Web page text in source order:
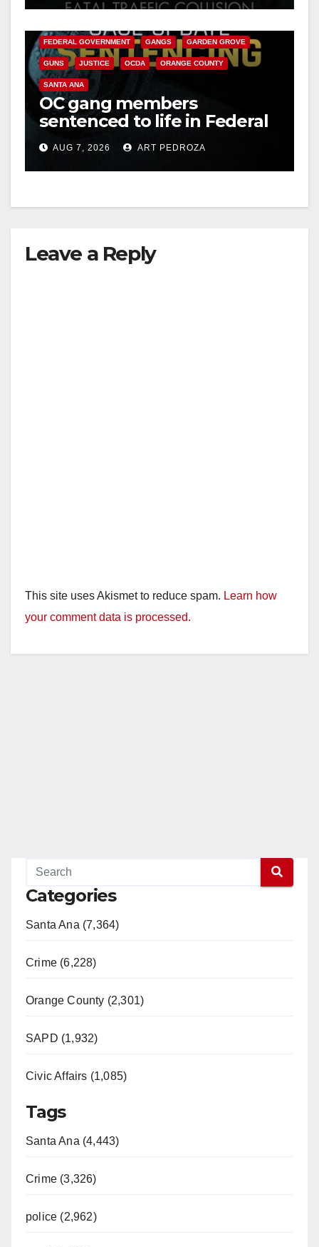
d
e
o
FEDERAL GOVERNMENT GANGS GARDEN GROVE
GUNS JUSTICE OCDA ORANGE COUNTY
SANTA ANA
OC gang members
sentenced to life in Federal
prison over Mexican Mafia
hitAUG 7, 2026 ART PEDROZA
Leave a Reply
This site uses Akismet to reduce spam. Learn how
your comment data is processed.
Categories
Santa Ana (7,364)
Crime (6,228)
Orange County (2,301)
SAPD (1,932)
Civic Affairs (1,085)
Tags
Santa Ana (4,443)
Crime (3,326)
police (2,962)